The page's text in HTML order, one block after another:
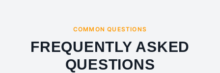
COMMON QUESTIONS
FREQUENTLY ASKED
QUESTIONS